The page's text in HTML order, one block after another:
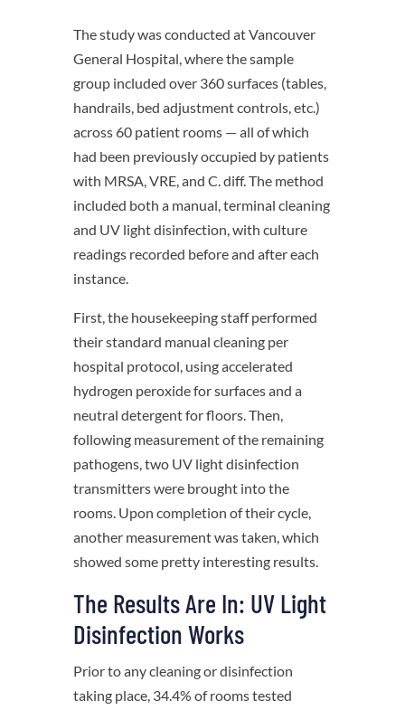
The study was conducted at Vancouver
General Hospital, where the sample
group included over 360 surfaces (tables,
handrails, bed adjustment controls, etc.)
across 60 patient rooms — all of which
had been previously occupied by patients
with MRSA, VRE, and C. diff. The method
included both a manual, terminal cleaning
and UV light disinfection, with culture
readings recorded before and after each
instance.
First, the housekeeping staff performed
their standard manual cleaning per
hospital protocol, using accelerated
hydrogen peroxide for surfaces and a
neutral detergent for floors. Then,
following measurement of the remaining
pathogens, two UV light disinfection
transmitters were brought into the
rooms. Upon completion of their cycle,
another measurement was taken, which
showed some pretty interesting results.
The Results Are In: UV Light
Disinfection Works
Prior to any cleaning or disinfection
taking place, 34.4% of rooms tested